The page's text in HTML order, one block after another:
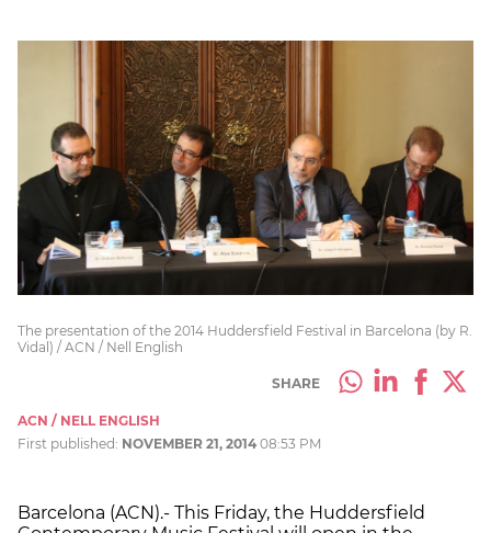
The presentation of the 2014 Huddersfield Festival in Barcelona (by R.
Vidal) / ACN / Nell English
SHARE
ACN / NELL ENGLISH
First published: NOVEMBER 21, 2014 08:53 PM
Barcelona (ACN).- This Friday, the Huddersfield